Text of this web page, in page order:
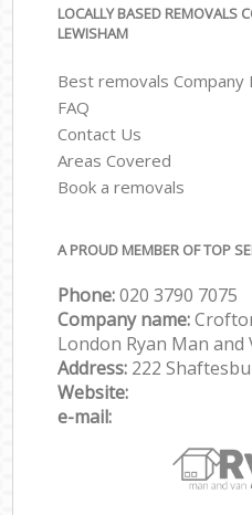
LOCALLY BASED REMOVALS
LEWISHAM
Best removals Company
FAQ
Contact Us
Areas Covered
Book a removals
A PROUD MEMBER OF TOP
Phone:‎‎‎020 3790 7075
Company name:
London Ryan Man and
Address: 222
Website:
e-mail: